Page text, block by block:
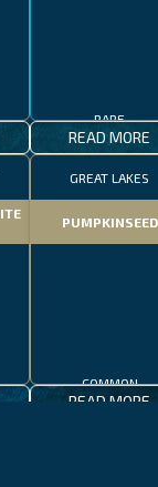
RARE
READ MORE
GREAT LAKES
PUMPKINSEED
COMMON
READ MORE